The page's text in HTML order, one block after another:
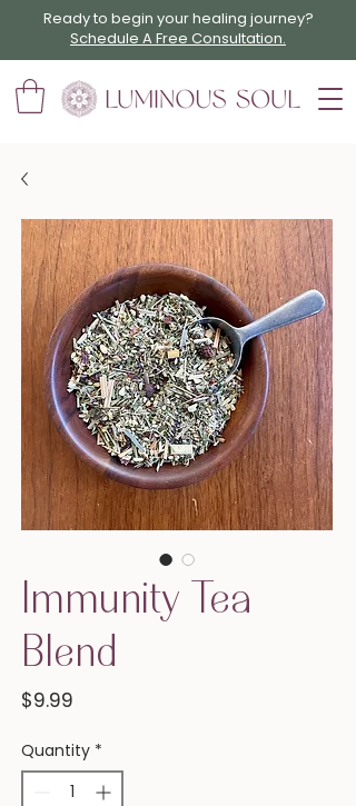
Ready to begin your healing journey?
Schedule A Free Consultation.
Immunity Tea
Blend
$9.99
Quantity *